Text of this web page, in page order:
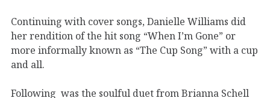
Continuing with cover songs, Danielle Williams did
her rendition of the hit song “When I’m Gone” or
more informally known as “The Cup Song” with a cup
and all.
Following was the soulful duet from Brianna Schell